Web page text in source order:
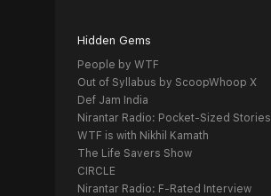
Hidden Gems
People by WTF
Out of Syllabus by ScoopWhoop X
Def Jam India
Nirantar Radio: Pocket-Sized Stories
WTF is with Nikhil Kamath
The Life Savers Show
CIRCLE
Nirantar Radio: F-Rated Interview